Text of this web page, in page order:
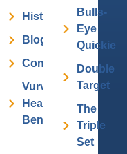
History
Blog
Contact
Vurv
Health
Benefits
Bulls-
Eye
Quickie
Double
Target
The
Triple
Set